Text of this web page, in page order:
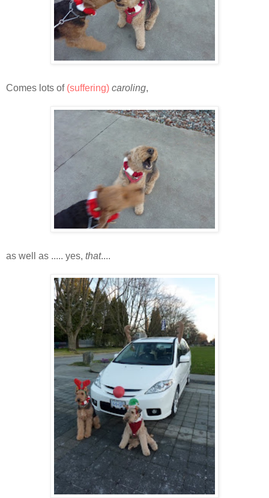
Comes lots of (suffering) caroling,
as well as ..... yes, that....